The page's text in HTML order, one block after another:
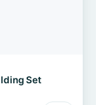
Set